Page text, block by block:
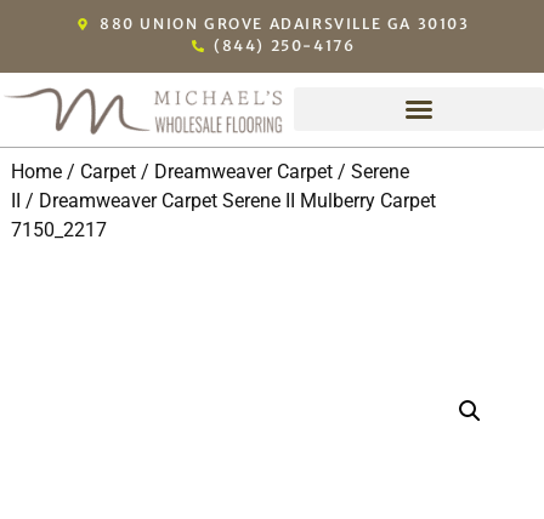
880 UNION GROVE ADAIRSVILLE GA 30103
(844) 250-4176
Home/ Carpet/ Dreamweaver Carpet/ Serene
/ Dreamweaver Carpet Serene II Mulberry Carpet
7150_2217